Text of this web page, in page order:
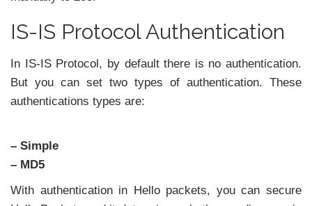
IS-IS Protocol Authentication
In IS-IS Protocol, by default there is no authentication.
But you can set two types of authentication. These
authentications types are:
– Simple
– MD5
With authentication in Hello packets, you can secure